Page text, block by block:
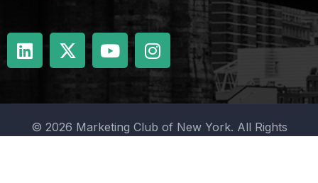
© 2026 Marketing Club of New York. All Rights